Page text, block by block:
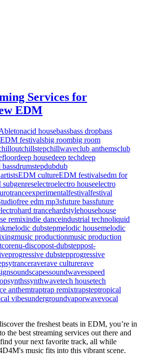
Services for
EDM
acid housebassbass dropbass
festivalsbig roombig room
chillstepchillwaveclub anthemsclub
deep housedeep techdeep
drumstepdubdub
EDM cultureEDM festivalsedm for
electroelectro houseelectro
experimentalfestivalfestival
free edm mp3sfuture bassfuture
hard trancehardstylehousehouse
remixindie danceindustrial technoliquid
melodic dubstepmelodic housemelodic
music productionmusic production
nu-discopost-dubsteppost-
progressive dubstepprogressive
psytranceraverave culturerave
soundscapessoundwavesspeed
synthssynthwavetech housetech
anthemtraptrap remixtrapsteptropical
vibesundergroundvaporwavevocal
the freshest beats in EDM, you’re in
the best streaming services out there and
your next favorite track, all while
music fits into this vibrant scene.